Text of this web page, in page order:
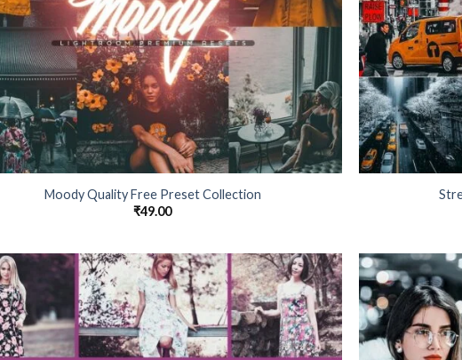
Moody Quality Free Preset Collection
₹49.00